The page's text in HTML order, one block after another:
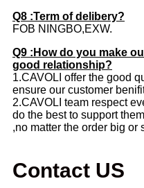
Q8 :Term of delibery?
FOB NINGBO,EXW.
Q9 :How do you make
good relationship?
1.CAVOLI offer the good
ensure our customer
2.CAVOLI team respect
do the best to support
,no matter the order big or
Contact US